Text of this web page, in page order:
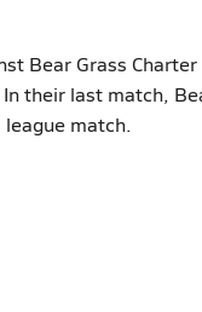
Bear Grass Charter
their last match,
match.